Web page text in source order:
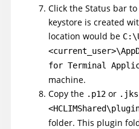
Click the Status bar
keystore is created
location would be
for Terminal
machine.
Copy the .p12 or .jks
folder. This plugin